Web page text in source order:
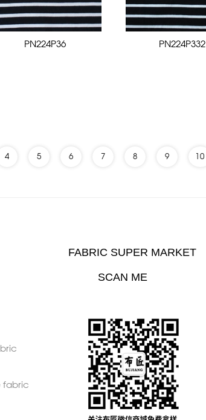
PN224P36 PN224P332
4 5 6 7 8 9 10
fabric
FABRIC SUPER MARKET
SCAN ME